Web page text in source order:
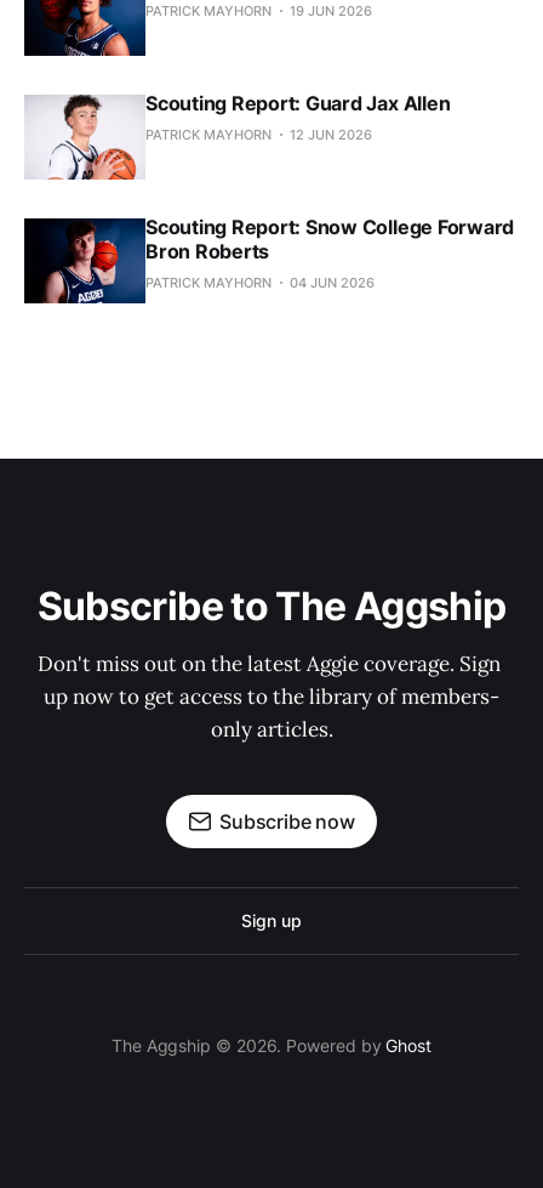
PATRICK MAYHORN 19 JUN 2026
Scouting Report: Guard Jax Allen
PATRICK MAYHORN 12 JUN 2026
Scouting Report: Snow College Forward
Bron Roberts
PATRICK MAYHORN 04 JUN 2026
Subscribe to The Aggship
Don't miss out on the latest Aggie coverage. Sign
up now to get access to the library of members-
only articles.
Subscribe now
Sign up
The Aggship © 2026. Powered byGhost